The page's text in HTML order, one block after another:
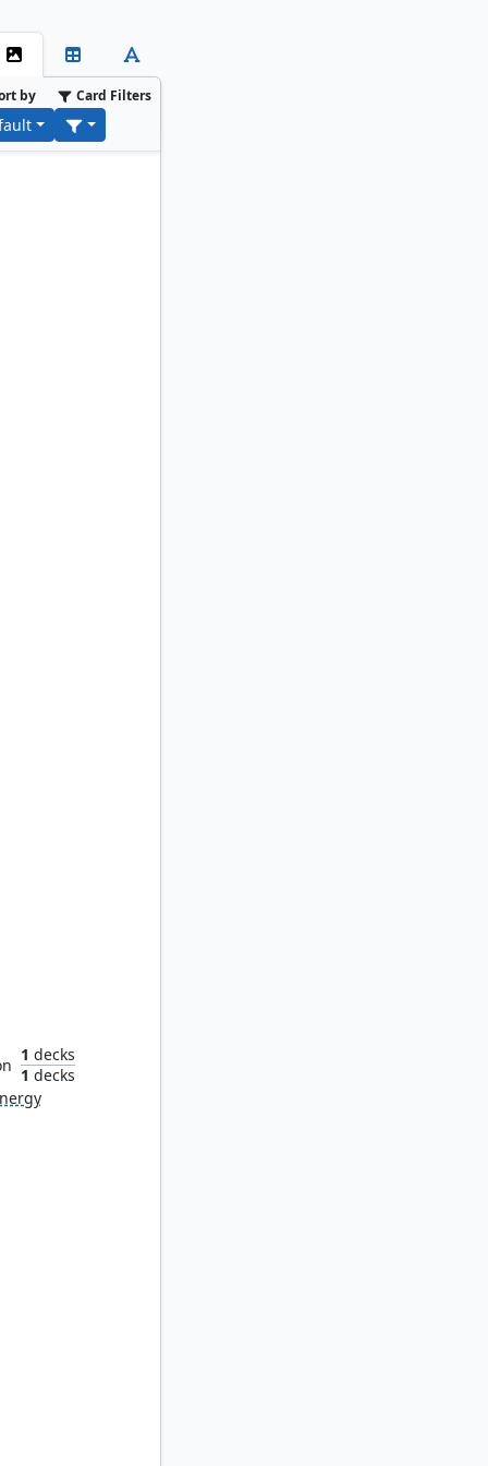
by Card Filters
1 decks
1 decks